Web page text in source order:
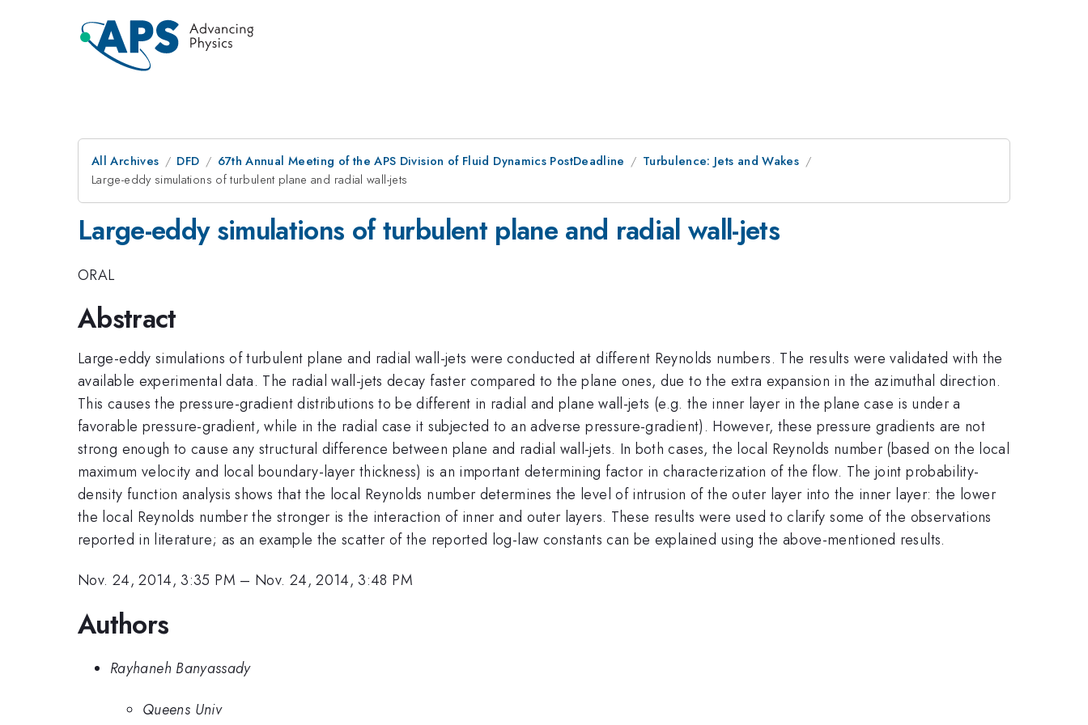
All Archives DFD 67th Annual Meeting of the APS Division of Fluid Dynamics PostDeadline
Turbulence: Jets and Wakes
Large-eddy simulations of turbulent plane and radial wall-jets
Large-eddy simulations of turbulent plane and radial wall-jets
ORAL
Abstract
Large-eddy simulations of turbulent plane and radial wall-jets were conducted at different Reynolds numbers. The results were validated with the
available experimental data. The radial wall-jets decay faster compared to the plane ones, due to the extra expansion in the azimuthal direction.
This causes the pressure-gradient distributions to be different in radial and plane wall-jets (e.g. the inner layer in the plane case is under a
favorable pressure-gradient, while in the radial case it subjected to an adverse pressure-gradient). However, these pressure gradients are not
strong enough to cause any structural difference between plane and radial wall-jets. In both cases, the local Reynolds number (based on the local
maximum velocity and local boundary-layer thickness) is an important determining factor in characterization of the flow. The joint probability-
density function analysis shows that the local Reynolds number determines the level of intrusion of the outer layer into the inner layer: the lower
the local Reynolds number the stronger is the interaction of inner and outer layers. These results were used to clarify some of the observations
reported in literature; as an example the scatter of the reported log-law constants can be explained using the above-mentioned results.
Nov. 24, 2014, 3:35 PM – Nov. 24, 2014, 3:48 PM
Authors
Rayhaneh Banyassady
Queens Univ